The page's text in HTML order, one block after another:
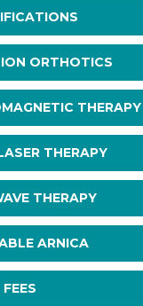
ORTHOTICS
THERAPY
THERAPY
THERAPY
ARNICA
FEES